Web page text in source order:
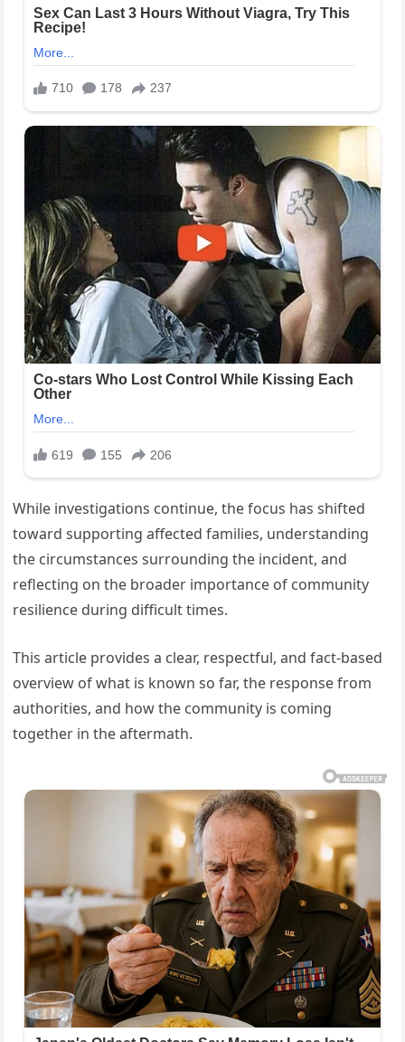
While investigations continue, the focus has shifted
toward supporting affected families, understanding
the circumstances surrounding the incident, and
reflecting on the broader importance of community
resilience during difficult times.
This article provides a clear, respectful, and fact-based
overview of what is known so far, the response from
authorities, and how the community is coming
together in the aftermath.